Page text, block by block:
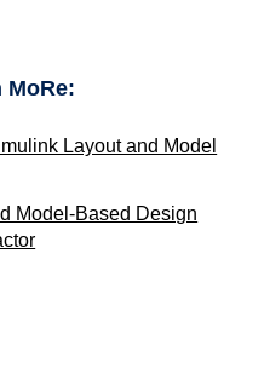
MoRe:
Layout and Model
Model-Based Design